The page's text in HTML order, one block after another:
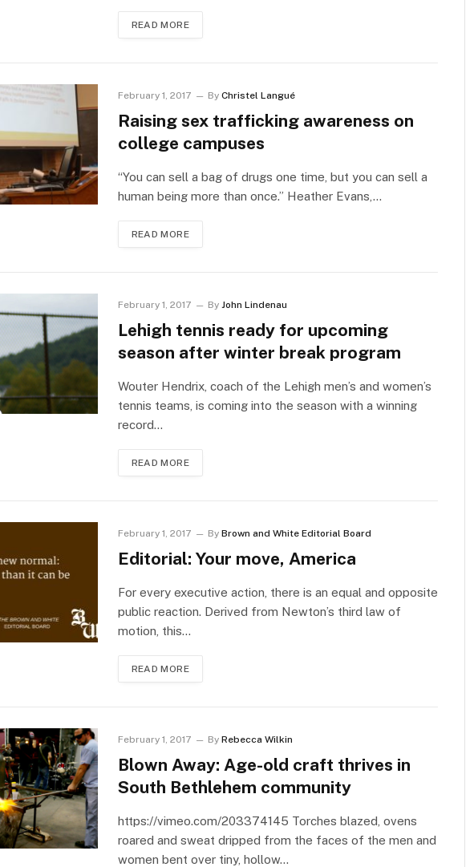
READ MORE
February 1, 2017 By Christel Langué
Raising sex trafficking awareness on
college campuses
“You can sell a bag of drugs one time, but you can sell a
human being more than once.” Heather Evans,…
READ MORE
February 1, 2017 By John Lindenau
Lehigh tennis ready for upcoming
season after winter break program
Wouter Hendrix, coach of the Lehigh men’s and women’s
tennis teams, is coming into the season with a winning
record…
READ MORE
February 1, 2017 By Brown and White Editorial Board
Editorial: Your move, America
For every executive action, there is an equal and opposite
public reaction. Derived from Newton’s third law of
motion, this…
READ MORE
February 1, 2017 By Rebecca Wilkin
Blown Away: Age-old craft thrives in
South Bethlehem community
https://vimeo.com/203374145 Torches blazed, ovens
roared and sweat dripped from the faces of the men and
women bent over tiny, hollow…